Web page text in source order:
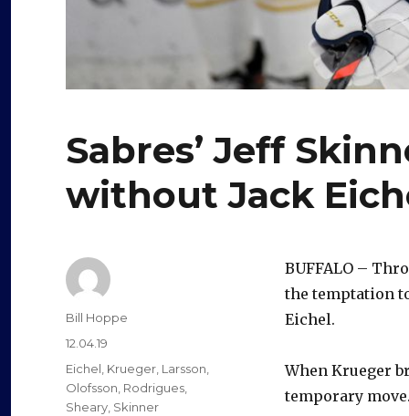
Sabres’ Jeff
without Jack
BUFFALO –
the temptation
Eichel.
When Krueger
temporary
Author
Bill Hoppe
Posted
on
12.04.19
Categories
Eichel, Krueger, Larsson,
Olofsson, Rodrigues,
Sheary, Skinner